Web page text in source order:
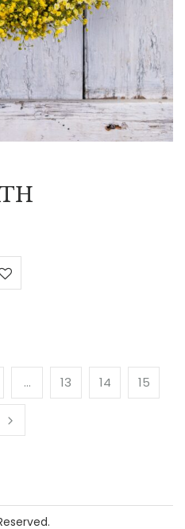
… 13 14 15